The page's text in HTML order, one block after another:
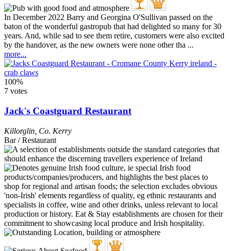
In December 2022 Barry and Georgina O'Sullivan passed on the
baton of the wonderful gastropub that had delighted so many for 30
years. And, while sad to see them retire, customers were also excited
by the handover, as the new owners were none other tha ...
more...
100%
7 votes
Jack's Coastguard Restaurant
Killorglin Co. Kerry
Bar / Restaurant